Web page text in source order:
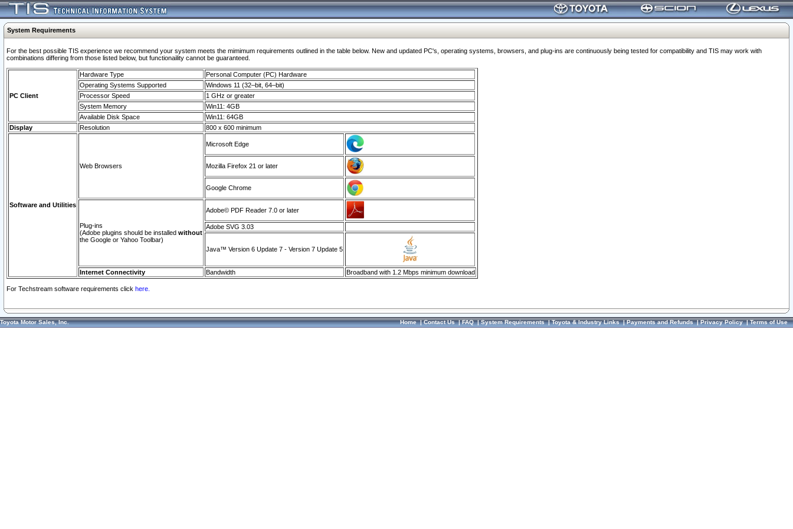
System Requirements
For the best possible TIS experience we recommend your system meets the mimimum requirements outlined in the table below. New and updated PC's, operating systems, browsers, and plug-ins are continuously being tested for compatibility and TIS may work with
combinations differing from those listed below, but functionaility cannot be guaranteed.
PC Client
Hardware Type
Personal Computer (PC) Hardware
Operating Systems Supported
Windows 11 (32–bit, 64–bit)
Processor Speed
1 GHz or greater
System Memory
Win11: 4GB
Available Disk Space
Win11: 64GB
Display
Resolution 800 x 600 minimum
Software and Utilities
Web Browsers
Microsoft Edge
Mozilla Firefox 21 or later
Google Chrome
Plug-ins
(Adobe plugins should be installed without
the Google or Yahoo Toolbar)
Adobe© PDF Reader 7.0 or later
Adobe SVG 3.03
Java™ Version 6 Update 7 - Version 7 Update 5
Internet Connectivity Bandwidth Broadband with 1.2 Mbps minimum download
For Techstream software requirements click here.
Toyota Motor Sales, Inc. Home|Contact Us|FAQ|System Requirements|Toyota & Industry Links|Payments and Refunds|Privacy Policy|Terms of Use